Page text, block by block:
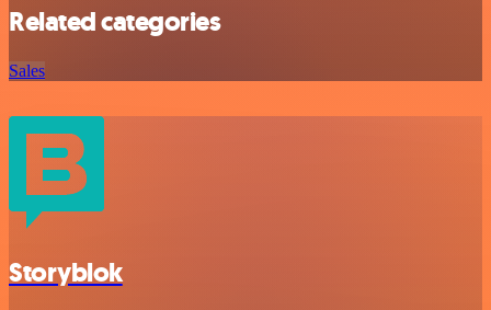
Related categories
Sales
Storyblok